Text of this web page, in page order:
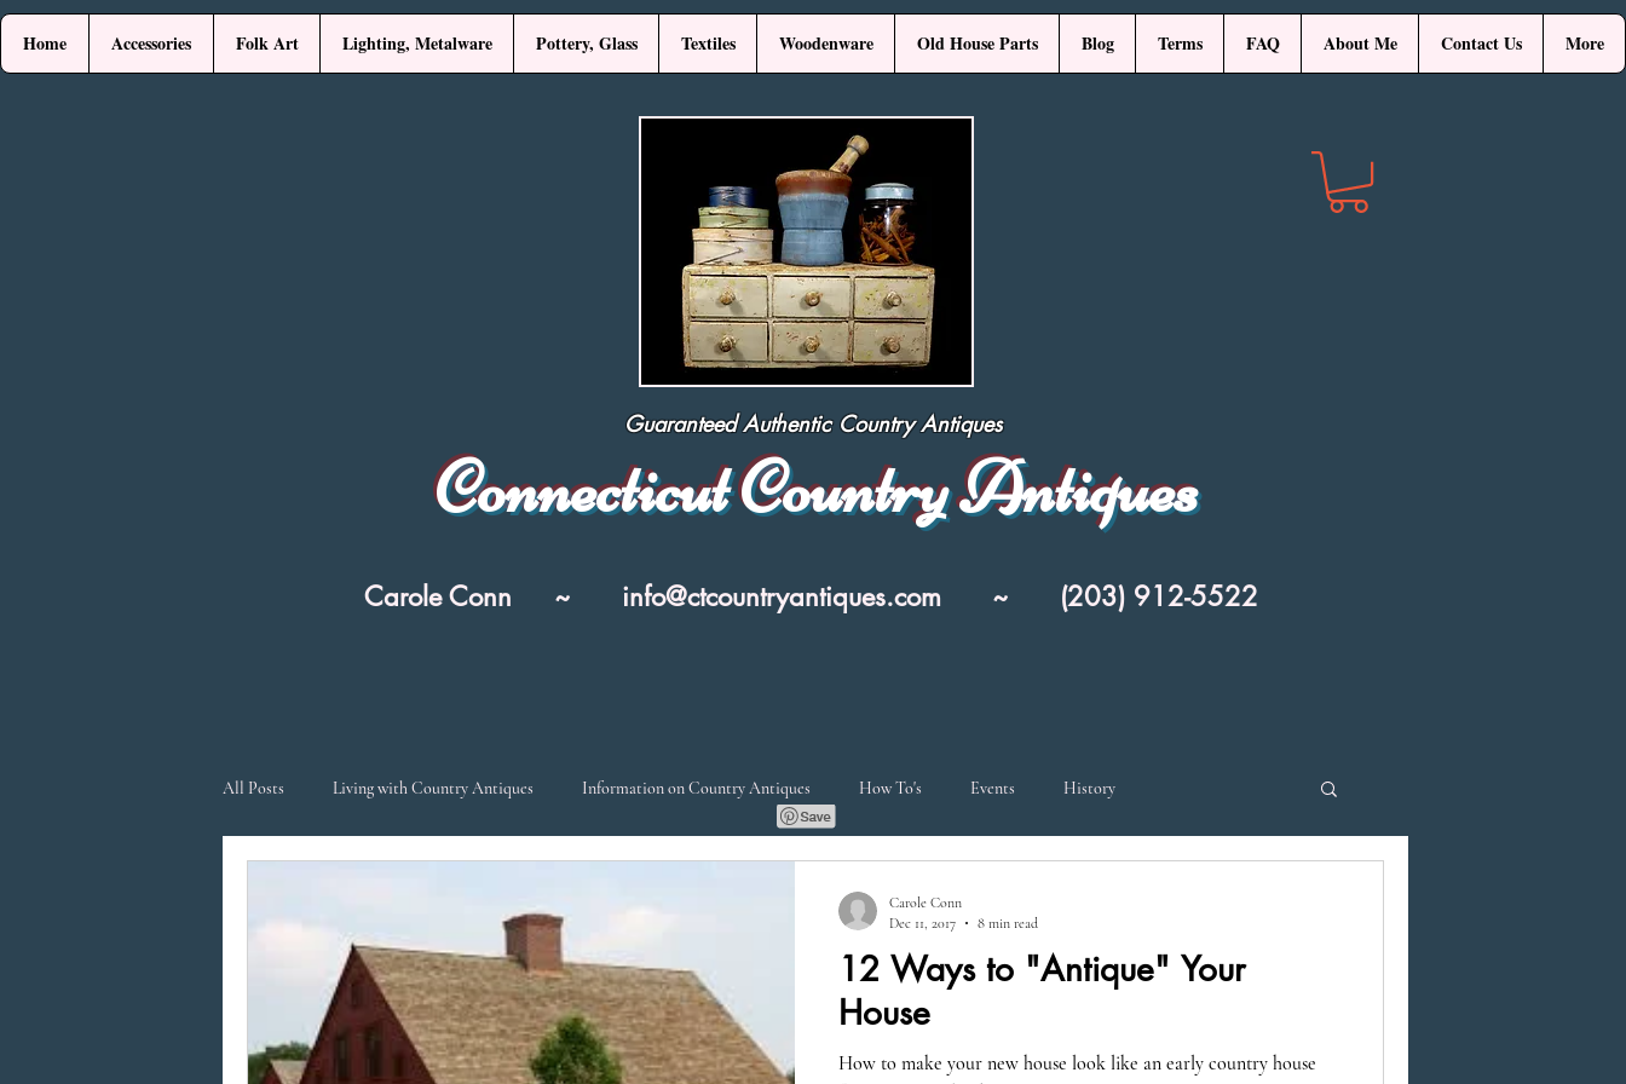
Home Accessories Folk Art Lighting, Metalware Pottery, Glass Textiles Woodenware Old House Parts Blog Terms FAQ About Me Contact Us More
Guaranteed Authentic Country Antiques
Connecticut Country Antiques
Carole Conn ~ info@ctcountryantiques.com~ (203) 912-5522
All Posts Living with Country Antiques Information on Country Antiques How To's Events History
12 Ways to "Antique" Your
House
How to make your new house look like an early country house
Carole Conn
Dec 11, 2017
8 min read